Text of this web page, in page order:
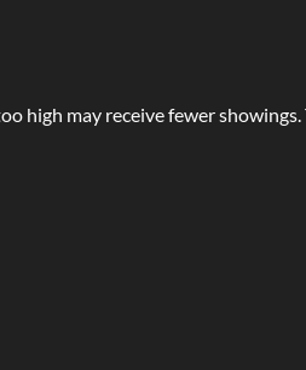
high may receive fewer showings.